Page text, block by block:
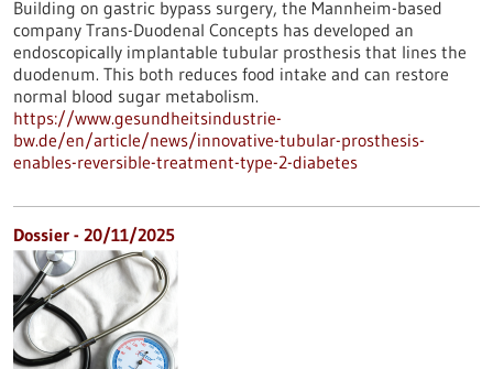
Building on gastric bypass surgery, the Mannheim-based
company Trans-Duodenal Concepts has developed an
endoscopically implantable tubular prosthesis that lines the
duodenum. This both reduces food intake and can restore
normal blood sugar metabolism.
https://www.gesundheitsindustrie-
bw.de/en/article/news/innovative-tubular-prosthesis-
enables-reversible-treatment-type-2-diabetes
Dossier - 20/11/2025